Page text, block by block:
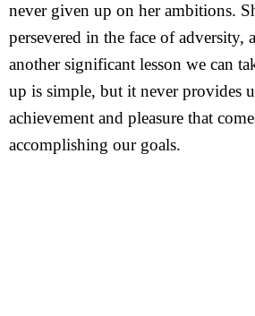
never given up on her ambitions.
persevered in the face of adversity,
another significant lesson we can
up is simple, but it never provides
achievement and pleasure that
accomplishing our goals.